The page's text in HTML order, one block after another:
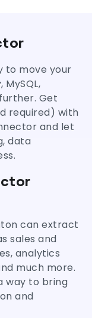
to move your
Get
required) with
and let
data
can extract
sales and
analytics
much more.
way to bring
and
ETL